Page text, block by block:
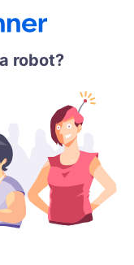
robot?